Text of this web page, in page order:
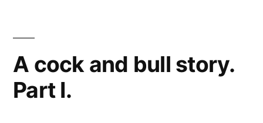
A cock and bull story.
Part I.